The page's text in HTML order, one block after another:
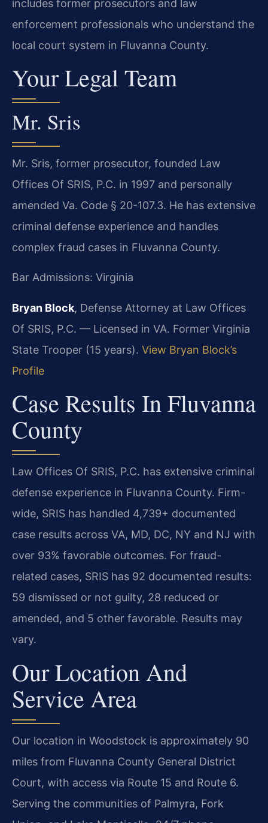
includes former prosecutors and law
enforcement professionals who understand the
local court system in Fluvanna County.
Your Legal Team
Mr. Sris
Mr. Sris, former prosecutor, founded Law
Offices Of SRIS, P.C. in 1997 and personally
amended Va. Code § 20-107.3. He has extensive
criminal defense experience and handles
complex fraud cases in Fluvanna County.
Bar Admissions: Virginia
Bryan Block, Defense Attorney at Law Offices
Of SRIS, P.C. — Licensed in VA. Former Virginia
State Trooper (15 years). View Bryan Block’s
Profile
Case Results In Fluvanna
County
Law Offices Of SRIS, P.C. has extensive criminal
defense experience in Fluvanna County. Firm-
wide, SRIS has handled 4,739+ documented
case results across VA, MD, DC, NY and NJ with
over 93% favorable outcomes. For fraud-
related cases, SRIS has 92 documented results:
59 dismissed or not guilty, 28 reduced or
amended, and 5 other favorable. Results may
vary.
Our Location And
Service Area
Our location in Woodstock is approximately 90
miles from Fluvanna County General District
Court, with access via Route 15 and Route 6.
Serving the communities of Palmyra, Fork